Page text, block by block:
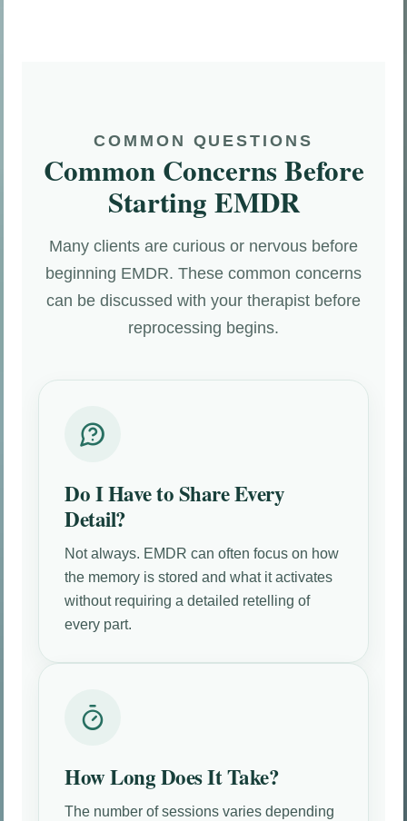
COMMON QUESTIONS
Common Concerns Before
Starting EMDR
Many clients are curious or nervous before
beginning EMDR. These common concerns
can be discussed with your therapist before
reprocessing begins.
Do I Have to Share Every
Detail?
Not always. EMDR can often focus on how
the memory is stored and what it activates
without requiring a detailed retelling of
every part.
How Long Does It Take?
The number of sessions varies depending